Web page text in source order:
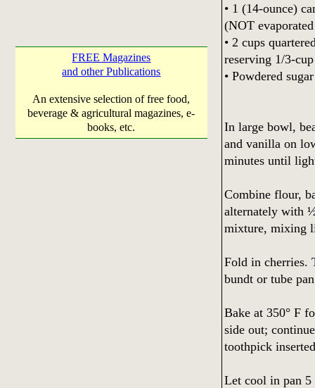
FREE Magazines
and other Publications
An extensive selection of free food,
beverage & agricultural magazines, e-
books, etc.
• 1 (14-ounce)
(NOT
• 2 cups
reserving 1/3-
• Powdered
In large bowl,
and vanilla on
minutes until
Combine flour,
alternately with
mixture, mixing
Fold in cherries.
bundt or tube
Bake at 350° F
side out;
toothpick
Let cool in pan 5